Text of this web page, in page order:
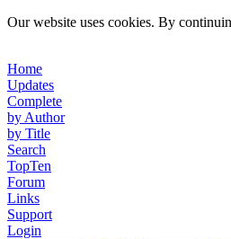
Our website uses cookies. By
Home
Updates
Complete
by Author
by Title
Search
TopTen
Forum
Links
Support
Login